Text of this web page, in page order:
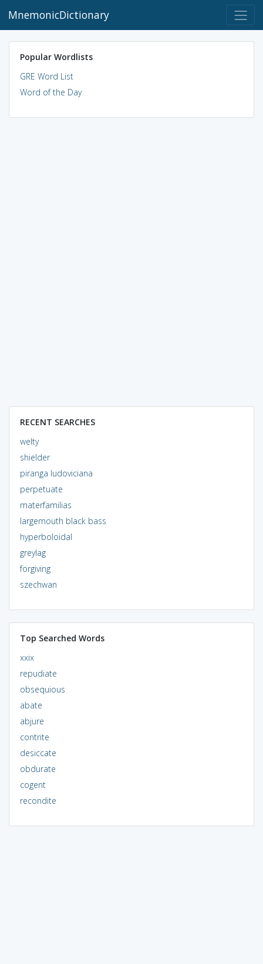
MnemonicDictionary
Popular Wordlists
GRE Word List
Word of the Day
RECENT SEARCHES
welty
shielder
piranga ludoviciana
perpetuate
materfamilias
largemouth black bass
hyperboloidal
greylag
forgiving
szechwan
Top Searched Words
xxix
repudiate
obsequious
abate
abjure
contrite
desiccate
obdurate
cogent
recondite